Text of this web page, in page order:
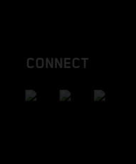
CONNECT